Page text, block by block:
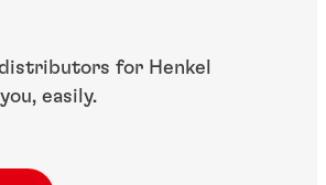
for Henkel
easily.